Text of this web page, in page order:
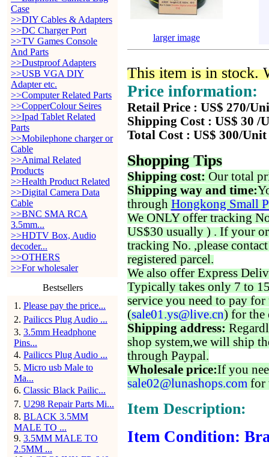
Case
>>DIY Cables & Adapters
>>DC Charger Port
>>TV Games Console
And Parts
>>Dustproof Adapters
>>USB VGA DIY
Adapter etc.
>>Computer Related Parts
>>CopperColour Seires
>>Ipad Tablet Related
Parts
>>Mobilephone charger or
Cable
>>Animal Related
Products
>>Health Product Related
>>Digital Camera Data
Cable
>>BNC SMA RCA
3.5mm...
>>HDTV Box, Audio
decoder...
>>OTHERS
>>For wholesaler
Bestsellers
1 . Please pay the price...
2. Pailiccs Plug Audio ...
3. 3.5mm Headphone
Pins...
4. Pailiccs Plug Audio ...
5. Micro usb Male to
Ma...
6. Classic Black Pailic...
7. U298 Repair Parts Mi...
8. BLACK 3.5MM
MALE TO ...
9. 3.5MM MALE TO
2.5MM ...
larger image
This item is in stock.
Price information:
Retail Price : US$ 270/
Shipping Cost : US$ 30 /
Total Cost : US$ 300/Unit
Shopping Tips
Shipping cost: Our total
Shipping way and time:
through Hongkong Small
We ONLY offer tracking
US$30 usually ) . If your
tracking No. ,please
registered parcel.
We also offer Express
Typically takes only 7 to
service you need to pay for
(sale01.ys@live.cn) for the
Shipping address:
shop system,we will ship
through Paypal.
Wholesale price:If you
sale02@lunashops.com for
Item Description:
Item Condition: